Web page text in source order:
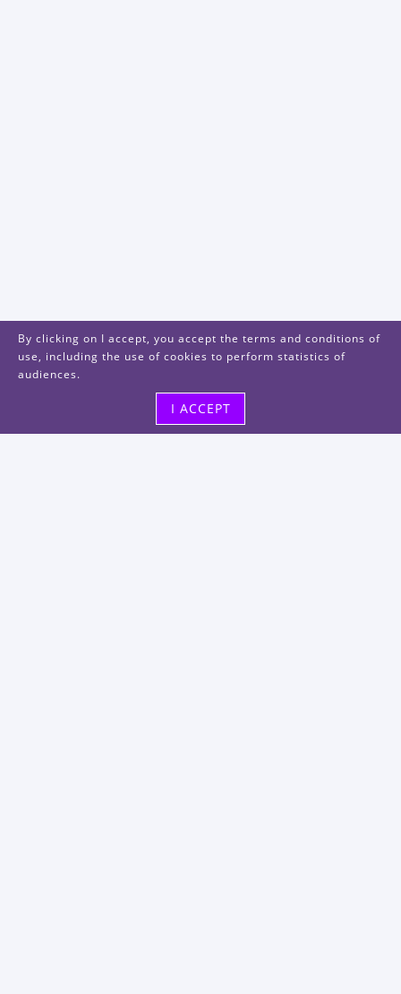
By clicking on I accept, you accept the terms and conditions of
use, including the use of cookies to perform statistics of
audiences.
I ACCEPT